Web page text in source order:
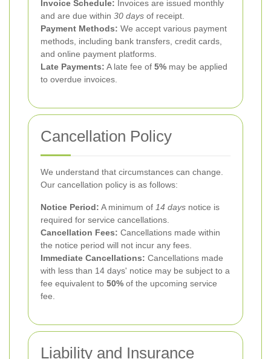
Invoice Schedule: Invoices are issued monthly
and are due within 30 days of receipt.
Payment Methods: We accept various payment
methods, including bank transfers, credit cards,
and online payment platforms.
Late Payments: A late fee of 5% may be applied
to overdue invoices.
Cancellation Policy
We understand that circumstances can change.
Our cancellation policy is as follows:
Notice Period: A minimum of 14 days notice is
required for service cancellations.
Cancellation Fees: Cancellations made within
the notice period will not incur any fees.
Immediate Cancellations: Cancellations made
with less than 14 days' notice may be subject to a
fee equivalent to 50% of the upcoming service
fee.
Liability and Insurance